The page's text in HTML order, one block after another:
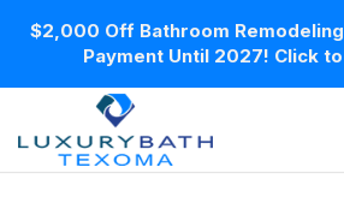
$2,000 Off Bathroom
Payment Until 2027! Click